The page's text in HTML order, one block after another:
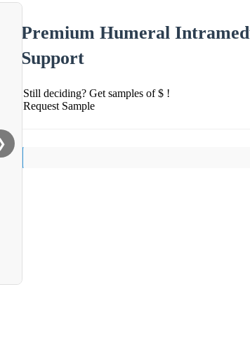
Premium Humeral
Support
Still deciding? Get samples of $ !
Request Sample